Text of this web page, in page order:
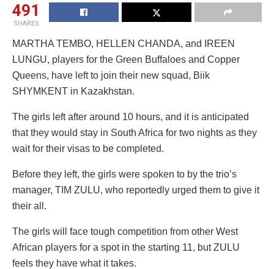
491
SHARES
MARTHA TEMBO, HELLEN CHANDA, and IREEN
LUNGU, players for the Green Buffaloes and Copper
Queens, have left to join their new squad, Biik
SHYMKENT in Kazakhstan.
The girls left after around 10 hours, and it is anticipated
that they would stay in South Africa for two nights as they
wait for their visas to be completed.
Before they left, the girls were spoken to by the trio’s
manager, TIM ZULU, who reportedly urged them to give it
their all.
The girls will face tough competition from other West
African players for a spot in the starting 11, but ZULU
feels they have what it takes.